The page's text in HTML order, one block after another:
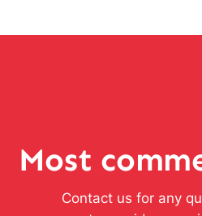
Most
Contact us for any